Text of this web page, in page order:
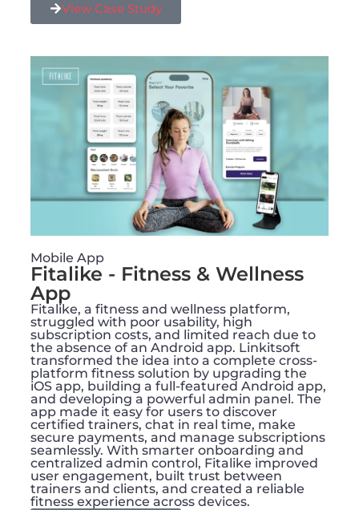
View Case Study
Mobile App
Fitalike - Fitness & Wellness
App
Fitalike, a fitness and wellness platform,
struggled with poor usability, high
subscription costs, and limited reach due to
the absence of an Android app. Linkitsoft
transformed the idea into a complete cross-
platform fitness solution by upgrading the
iOS app, building a full-featured Android app,
and developing a powerful admin panel. The
app made it easy for users to discover
certified trainers, chat in real time, make
secure payments, and manage subscriptions
seamlessly. With smarter onboarding and
centralized admin control, Fitalike improved
user engagement, built trust between
trainers and clients, and created a reliable
fitness experience across devices.